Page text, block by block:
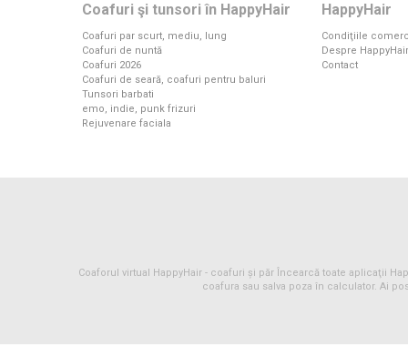
Coafuri şi tunsori în HappyHair
Coafuri par scurt, mediu, lung
Coafuri de nuntă
Coafuri 2026
Coafuri de seară, coafuri pentru baluri
Tunsori barbati
emo, indie, punk frizuri
Rejuvenare faciala
HappyHair
Condiţiile
Despre HappyHair
Contact
Coaforul virtual HappyHair - coafuri și părÎncearcă toate aplicaţii
coafura sau salva poza în calculator. Ai